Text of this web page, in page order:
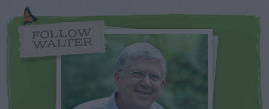
FOLLOW
WALTER